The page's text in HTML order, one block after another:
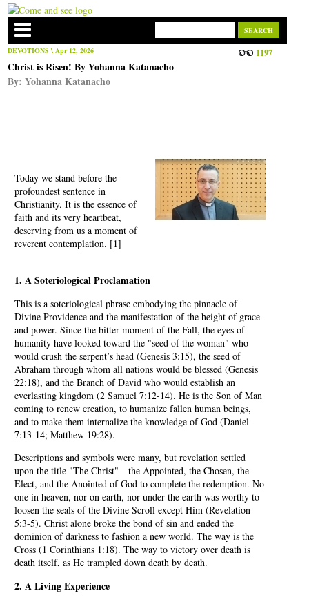
DEVOTIONS \ Apr 12, 2026 1197
Christ is Risen! By Yohanna Katanacho
By:Yohanna Katanacho
Today we stand before the
profoundest sentence in
Christianity. It is the essence of
faith and its very heartbeat,
deserving from us a moment of
reverent contemplation. [1]
1. A Soteriological Proclamation
This is a soteriological phrase embodying the pinnacle of
Divine Providence and the manifestation of the height of grace
and power. Since the bitter moment of the Fall, the eyes of
humanity have looked toward the "seed of the woman" who
would crush the serpent’s head (Genesis 3:15), the seed of
Abraham through whom all nations would be blessed (Genesis
22:18), and the Branch of David who would establish an
everlasting kingdom (2 Samuel 7:12-14). He is the Son of Man
coming to renew creation, to humanize fallen human beings,
and to make them internalize the knowledge of God (Daniel
7:13-14; Matthew 19:28).
Descriptions and symbols were many, but revelation settled
upon the title "The Christ"—the Appointed, the Chosen, the
Elect, and the Anointed of God to complete the redemption. No
one in heaven, nor on earth, nor under the earth was worthy to
loosen the seals of the Divine Scroll except Him (Revelation
5:3-5). Christ alone broke the bond of sin and ended the
dominion of darkness to fashion a new world. The way is the
Cross (1 Corinthians 1:18). The way to victory over death is
death itself, as He trampled down death by death.
2. A Living Experience